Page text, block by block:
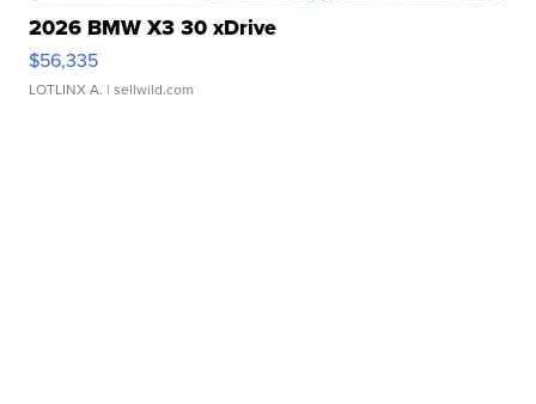
2026 BMW X3 30 xDrive
$56,335
LOTLINX A. | sellwild.com